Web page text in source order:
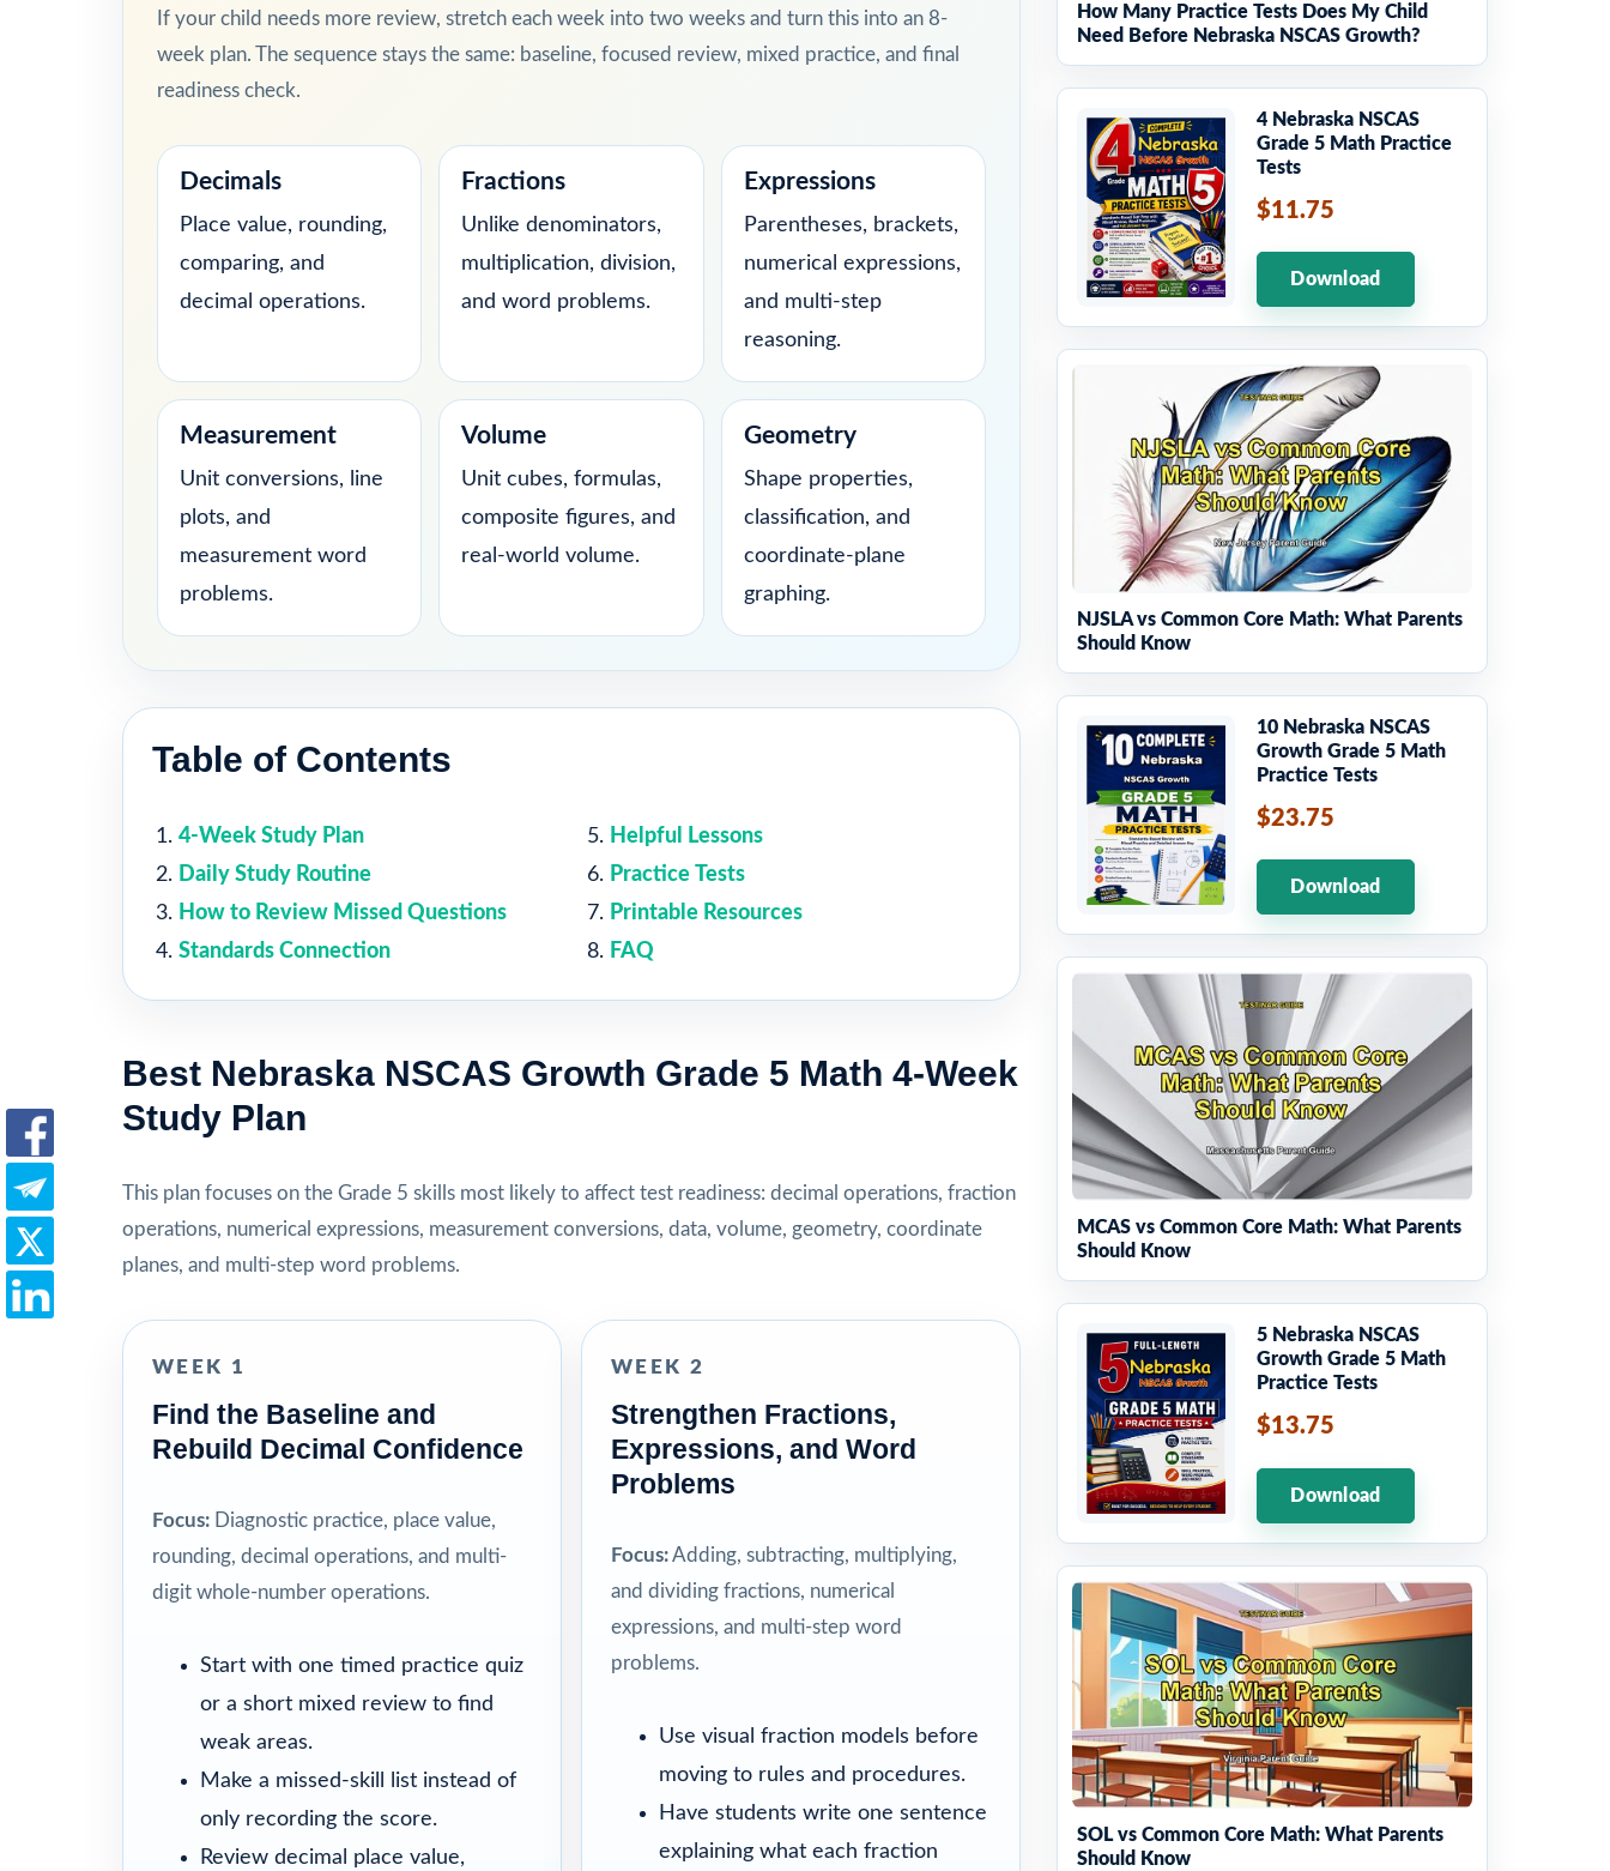
If your child needs more review, stretch each week into two weeks and turn this into an 8-
week plan. The sequence stays the same: baseline, focused review, mixed practice, and final
readiness check.
Decimals
Place value, rounding,
comparing, and
decimal operations.
Fractions
Unlike denominators,
multiplication, division,
and word problems.
Expressions
Parentheses, brackets,
numerical expressions,
and multi-step
reasoning.
Measurement
Unit conversions, line
plots, and
measurement word
problems.
Volume
Unit cubes, formulas,
composite figures, and
real-world volume.
Geometry
Shape properties,
classification, and
coordinate-plane
graphing.
Table of Contents
4-Week Study Plan
Daily Study Routine
How to Review Missed Questions
Standards Connection
Helpful Lessons
Practice Tests
Printable Resources
FAQ
Best Nebraska NSCAS Growth Grade 5 Math 4-Week
Study Plan
This plan focuses on the Grade 5 skills most likely to affect test readiness: decimal operations, fraction
operations, numerical expressions, measurement conversions, data, volume, geometry, coordinate
planes, and multi-step word problems.
WEEK 1
Find the Baseline and
Rebuild Decimal Confidence
Focus: Diagnostic practice, place value,
rounding, decimal operations, and multi-
digit whole-number operations.
Start with one timed practice quiz
or a short mixed review to find
weak areas.
Make a missed-skill list instead of
only recording the score.
Review decimal place value,
WEEK 2
Strengthen Fractions,
Expressions, and Word
Problems
Focus:Adding, subtracting, multiplying,
and dividing fractions, numerical
expressions, and multi-step word
problems.
Use visual fraction models before
moving to rules and procedures.
Have students write one sentence
explaining what each fraction
How Many Practice Tests Does My Child
Need Before Nebraska NSCAS Growth?
4 Nebraska NSCAS
Grade 5 Math Practice
Tests
$11.75
Download
NJSLA vs Common Core Math: What Parents
Should Know
10 Nebraska NSCAS
Growth Grade 5 Math
Practice Tests
$23.75
Download
MCAS vs Common Core Math: What Parents
Should Know
5 Nebraska NSCAS
Growth Grade 5 Math
Practice Tests
$13.75
Download
SOL vs Common Core Math: What Parents
Should Know